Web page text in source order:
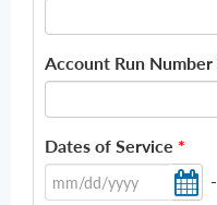
Account Run Number
Dates of Service *
-